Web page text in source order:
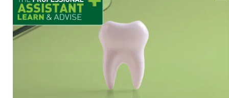
Diabetes
Digestive health